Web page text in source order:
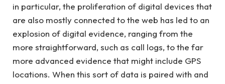
in particular, the proliferation of digital devices that
are also mostly connected to the web has led to an
explosion of digital evidence, ranging from the
more straightforward, such as call logs, to the far
more advanced evidence that might include GPS
locations. When this sort of data is paired with and